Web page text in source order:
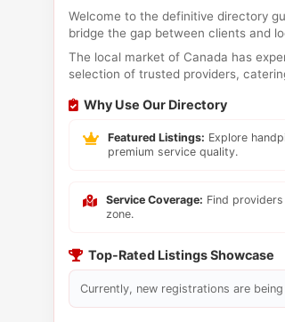
Welcome to the definitive directory
bridge the gap between clients and
The local market of Canada has
selection of trusted providers,
Why Use Our Directory
Featured Listings: Explore
premium service quality.
Service Coverage: Find
zone.
Top-Rated Listings Showcase
Currently, new registrations are